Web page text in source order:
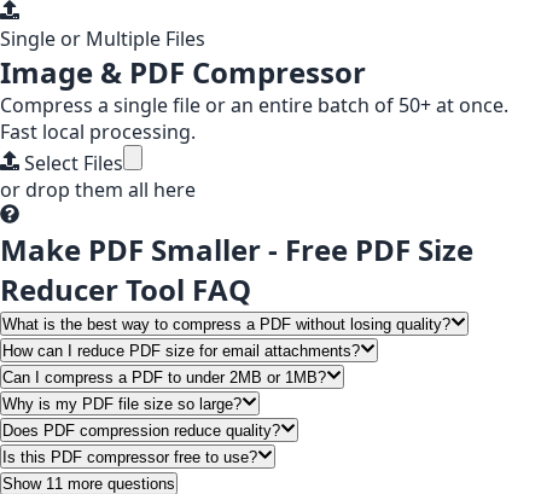
Single or Multiple Files
Image & PDF Compressor
Compress a single file or an entire batch of 50+at once.
Fast local processing.
Select Files
or drop them all here
Make PDF Smaller - Free PDF Size
Reducer Tool FAQ
What is the best way to compress a PDF without losing quality?
How can I reduce PDF size for email attachments?
Can I compress a PDF to under 2MB or 1MB?
Why is my PDF file size so large?
Does PDF compression reduce quality?
Is this PDF compressor free to use?
Show 11 more questions